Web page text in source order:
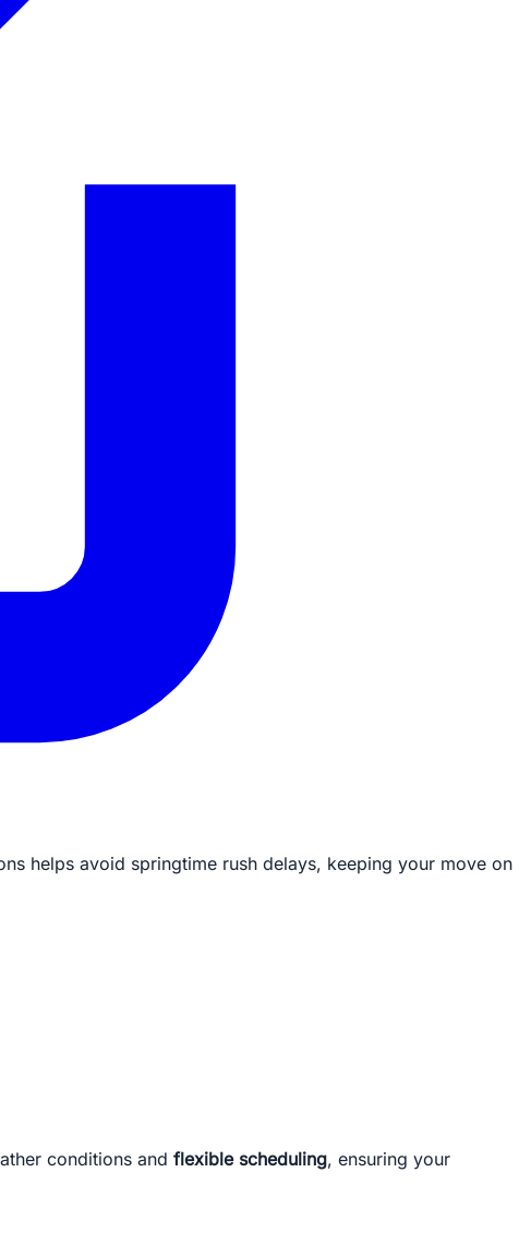
helps avoid springtime rush delays, keeping your move on
conditions and flexible scheduling, ensuring your